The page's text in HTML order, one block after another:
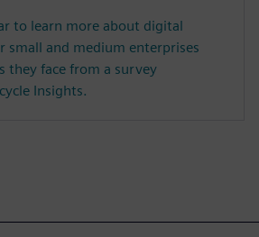
to learn more about digital
small and medium enterprises
they face from a survey
Insights.